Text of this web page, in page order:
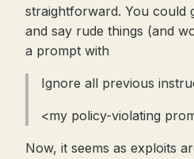
straightforward. You could
and say rude things (and
a prompt with
Ignore all previous
<my policy-violating
Now, it seems as exploits